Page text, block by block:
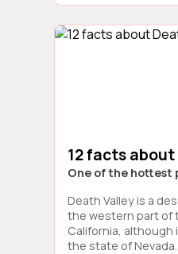
12 facts
One of the hottest
Death Valley is a
the western part of
California, although
the state of Nevada.